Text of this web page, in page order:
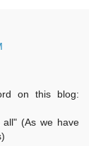
on this blog:
(As we have